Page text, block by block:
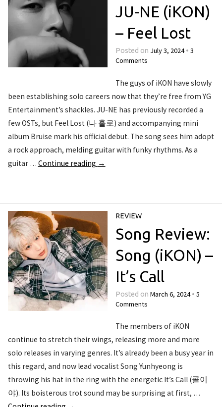
JU-NE (iKON)
– Feel Lost
Posted on July 3, 2024 • 3
Comments
The guys of iKON have slowly
been establishing solo careers now that they’re free from YG
Entertainment’s shackles. JU-NE has previously recorded a
few OSTs, but Feel Lost (나 홀로) and accompanying mini
album Bruise mark his official debut. The song sees him adopt
a rock approach, melding guitar with funky rhythms. As a
guitar … Continue reading →
REVIEW
Song Review:
Song (iKON) –
It’s Call
Posted on March 6, 2024 • 5
Comments
The members of iKON
continue to stretch their wings, releasing more and more
solo releases in varying genres. It’s already been a busy year in
this regard, and now lead vocalist Song Yunhyeong is
throwing his hat in the ring with the energetic It’s Call (콜이
야). Its boisterous trot sound may be surprising at first, …